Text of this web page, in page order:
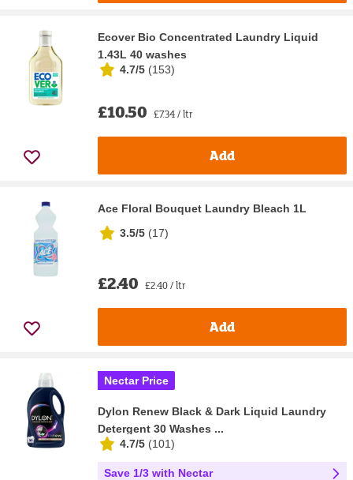
Ecover Bio Concentrated Laundry Liquid
1.43L 40 washes
4.7/5 (153)
£10.50 £7.34 / ltr
Add
Ace Floral Bouquet Laundry Bleach 1L
3.5/5 (17)
£2.40 £2.40 / ltr
Add
Nectar Price
Dylon Renew Black & Dark Liquid Laundry
Detergent 30 Washes ...
4.7/5 (101)
Save 1/3 with Nectar